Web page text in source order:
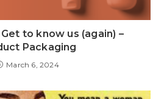
to know us (again) –
Packaging
March 6, 2024